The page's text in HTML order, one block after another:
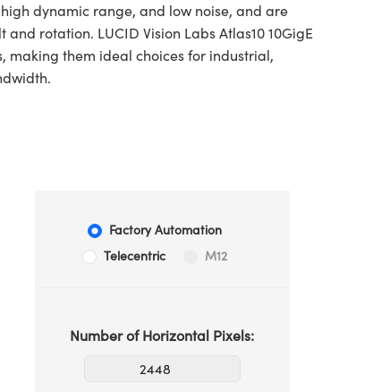
dynamic range, and low noise, and are
rotation. LUCID Vision Labs Atlas10 10GigE
making them ideal choices for industrial,
Factory Automation
Telecentric
M12
Number of Horizontal Pixels: